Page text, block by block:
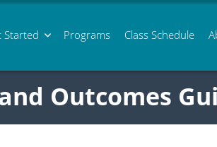
Started Programs Class Schedule
Outcomes